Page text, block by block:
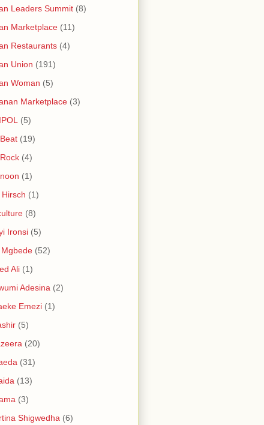
Leaders Summit (8)
Marketplace (11)
Restaurants (4)
Union (191)
Woman (5)
Marketplace (3)
(5)
(19)
(4)
(1)
(1)
(8)
Ironsi (5)
(52)
Ali (1)
Adesina (2)
Emezi (1)
(5)
(20)
(31)
(13)
(3)
Shigwedha (6)